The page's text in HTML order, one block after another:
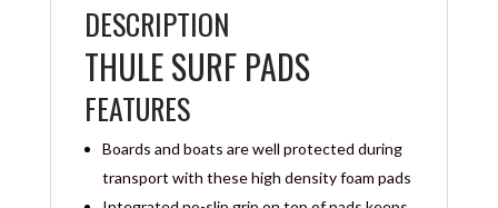
DESCRIPTION
THULE SURF PADS
FEATURES
Boards and boats are well protected during
transport with these high density foam pads